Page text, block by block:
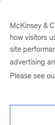
There was a
McKinsey &
how visitors
site
advertising
Please see